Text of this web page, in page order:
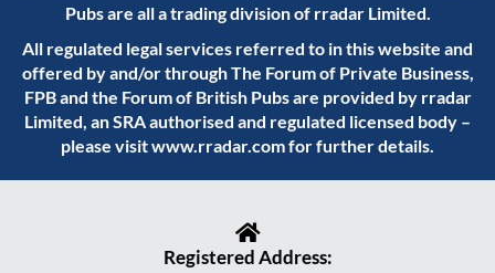
Pubs are all a trading division of rradar Limited.
All regulated legal services referred to in this website and
offered by and/or through The Forum of Private Business,
FPB and the Forum of British Pubs are provided by rradar
Limited, an SRA authorised and regulated licensed body –
please visitwww.rradar.comfor further details.
Registered Address: